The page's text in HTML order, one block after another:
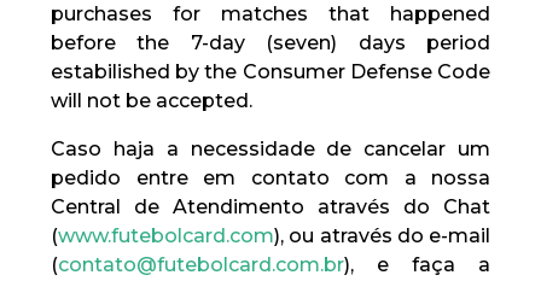
purchases for matches that happened
before the 7-day (seven) days period
estabilished by the Consumer Defense Code
will not be accepted.
Caso haja a necessidade de cancelar um
pedido entre em contato com a nossa
Central de Atendimento através do Chat
(www.futebolcard.com), ou através do e-mail
(contato@futebolcard.com.br), e faça a